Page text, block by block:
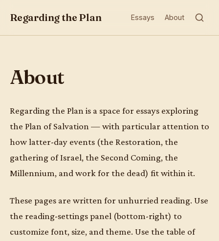
Regarding the Plan Essays About
About
Regarding the Plan is a space for essays exploring
the Plan of Salvation — with particular attention to
how latter-day events (the Restoration, the
gathering of Israel, the Second Coming, the
Millennium, and work for the dead) fit within it.
These pages are written for unhurried reading. Use
the reading-settings panel (bottom-right) to
customize font, size, and theme. Use the table of